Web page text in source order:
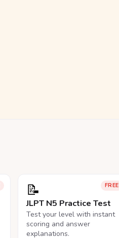
FREE
📝
JLPT N5 Practice Test
Test your level with instant
scoring and answer
explanations.